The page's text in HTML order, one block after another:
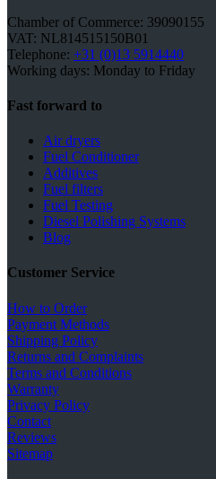
Chamber of Commerce: 39090155
VAT: NL814515150B01
Telephone: +31 (0)13 5914440
Working days: Monday to Friday
Fast forward to
Air dryers
Fuel Conditioner
Additives
Fuel filters
Fuel Testing
Diesel Polishing Systems
Blog
Customer Service
How to Order
Payment Methods
Shipping Policy
Returns and Complaints
Terms and Conditions
Warranty
Privacy Policy
Contact
Reviews
Sitemap